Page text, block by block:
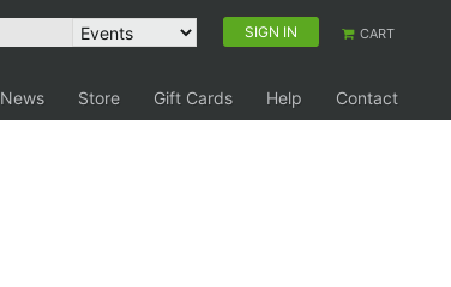
SIGN IN CART
News Store Gift Cards Help
Contact